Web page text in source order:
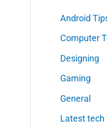
Android
Computer
Designing
Gaming
General
Latest tech